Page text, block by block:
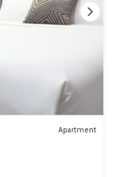
Apartment